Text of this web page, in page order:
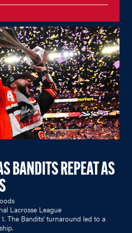
BANDITS REPEAT AS
Lacrosse League
The Bandits' turnaround led to a